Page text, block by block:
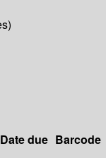
Date due Barcode